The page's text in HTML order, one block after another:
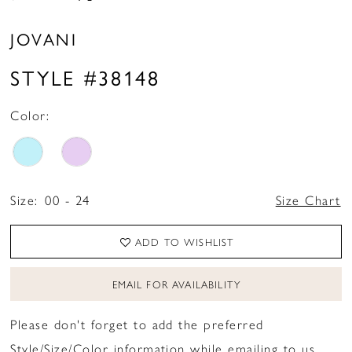
JOVANI
STYLE #38148
Color:
Size: 00 - 24 Size Chart
ADD TO WISHLIST
EMAIL FOR AVAILABILITY
Please don't forget to add the preferred